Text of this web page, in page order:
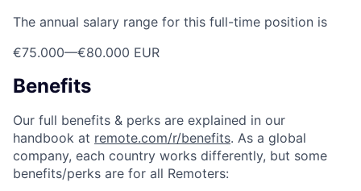
The annual salary range for this full-time position is
€75.000—€80.000 EUR
Benefits
Our full benefits & perks are explained in our
handbook at remote.com/r/benefits. As a global
company, each country works differently, but some
benefits/perks are for all Remoters: